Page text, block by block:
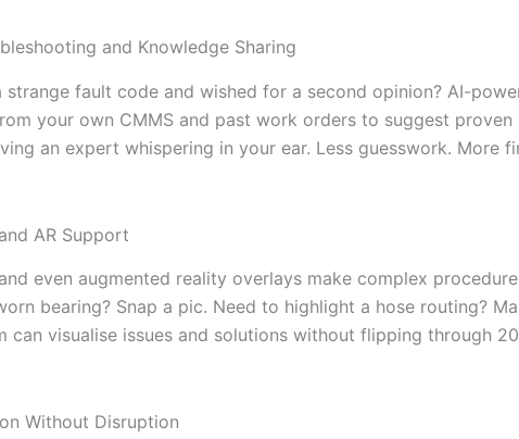
and Knowledge Sharing
strange fault code and wished for a second opinion? AI-
your own CMMS and past work orders to suggest proven
an expert whispering in your ear. Less guesswork. More
AR Support
even augmented reality overlays make complex
bearing? Snap a pic. Need to highlight a hose routing?
can visualise issues and solutions without flipping through
Without Disruption